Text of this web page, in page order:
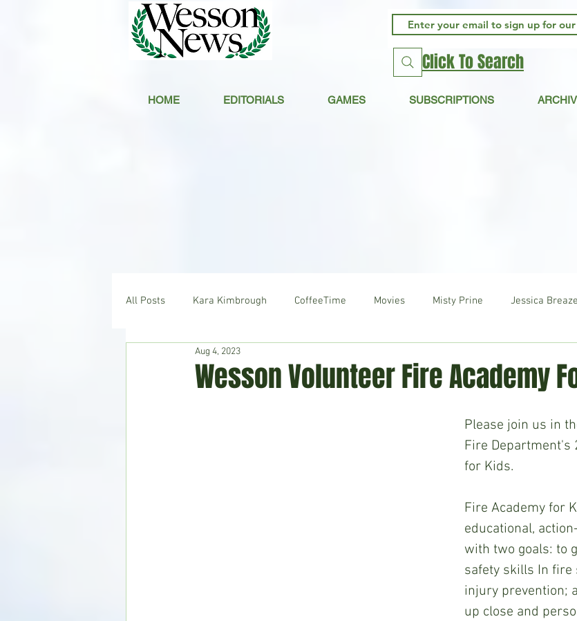
HOME EDITORIALS GAMES SUBSCRIPTIONS
Click To Search
All Posts Kara Kimbrough CoffeeTime Movies Misty Prine Jessica
Hudson's Journey
Wesson Volunteer Fire Academy
Aug 4, 2023
Please join us in
Fire Department's
for Kids.
Fire Academy for
educational,
with two goals: to
safety skills In fire
injury prevention;
up close and